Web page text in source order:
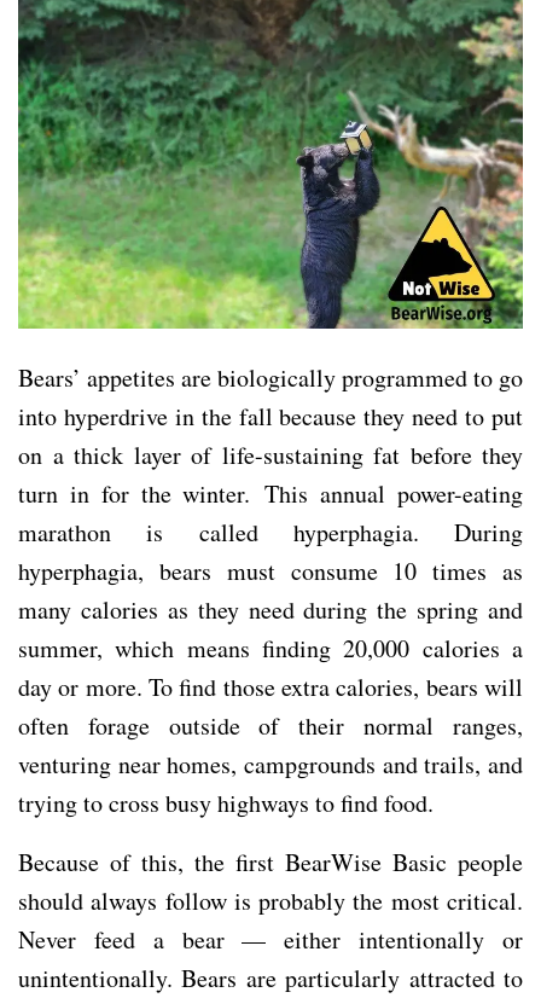
Bears’ appetites are biologically programmed to go
into hyperdrive in the fall because they need to put
on a thick layer of life-sustaining fat before they
turn in for the winter. This annual power-eating
marathon is called hyperphagia. During
hyperphagia, bears must consume 10 times as
many calories as they need during the spring and
summer, which means finding 20,000 calories a
day or more. To find those extra calories, bears will
often forage outside of their normal ranges,
venturing near homes, campgrounds and trails, and
trying to cross busy highways to find food.
Because of this, the first BearWise Basic people
should always follow is probably the most critical.
Never feed a bear — either intentionally or
unintentionally. Bears are particularly attracted to